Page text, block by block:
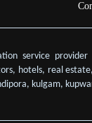
service
hotels, real
kulgam,